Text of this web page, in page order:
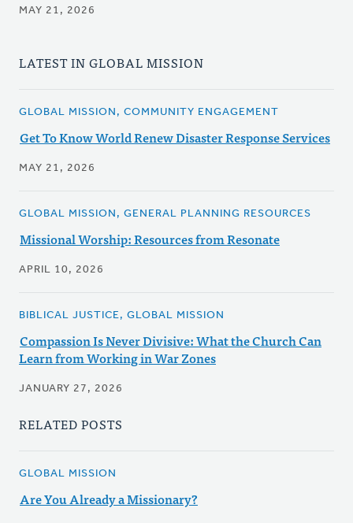
MAY 21, 2026
LATEST IN GLOBAL MISSION
GLOBAL MISSION, COMMUNITY ENGAGEMENT
Get To Know World Renew Disaster Response Services
MAY 21, 2026
GLOBAL MISSION, GENERAL PLANNING RESOURCES
Missional Worship: Resources from Resonate
APRIL 10, 2026
BIBLICAL JUSTICE, GLOBAL MISSION
Compassion Is Never Divisive: What the Church Can
Learn from Working in War Zones
JANUARY 27, 2026
RELATED POSTS
GLOBAL MISSION
Are You Already a Missionary?